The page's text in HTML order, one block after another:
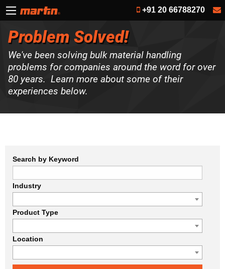
+91 20 66788270
Problem Solved!
We've been solving bulk material handling
problems for companies around the word for over
80 years. Learn more about some of their
experiences below.
Search by Keyword
Industry
Product Type
Location